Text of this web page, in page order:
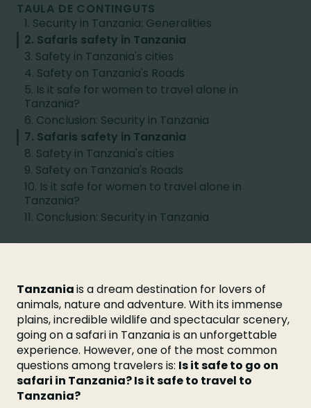
TAULA DE CONTINGUTS
1. Security in Tanzania: Generalities
2. Safaris safety in Tanzania
3. Safety in Tanzania's cities
4. Safety on Tanzania's Roads
5. Is it safe for women to travel alone in
Tanzania?
6. Conclusion: Security in Tanzania
7. Safaris safety in Tanzania
8. Safety in Tanzania's cities
9. Safety on Tanzania's Roads
10. Is it safe for women to travel alone in
Tanzania?
11. Conclusion: Security in Tanzania
Tanzaniais a dream destination for lovers of
animals, nature and adventure. With its immense
plains, incredible wildlife and spectacular scenery,
going on a safari in Tanzania is an unforgettable
experience. However, one of the most common
questions among travelers is: Is it safe to go on
safari in Tanzania? Is it safe to travel to
Tanzania?